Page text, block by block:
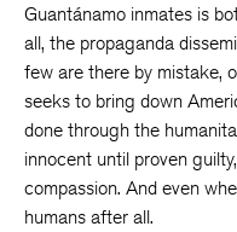
Guantánamo inmates is
all, the propaganda
few are there by mistake,
seeks to bring down
done through the
innocent until proven
compassion. And even
humans after all.